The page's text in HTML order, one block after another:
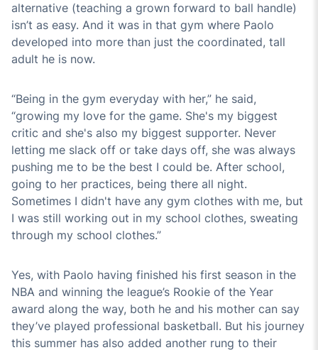
alternative (teaching a grown forward to ball handle)
isn’t as easy. And it was in that gym where Paolo
developed into more than just the coordinated, tall
adult he is now.
“Being in the gym everyday with her,” he said,
“growing my love for the game. She's my biggest
critic and she's also my biggest supporter. Never
letting me slack off or take days off, she was always
pushing me to be the best I could be. After school,
going to her practices, being there all night.
Sometimes I didn't have any gym clothes with me, but
I was still working out in my school clothes, sweating
through my school clothes.”
Yes, with Paolo having finished his first season in the
NBA and winning the league’s Rookie of the Year
award along the way, both he and his mother can say
they’ve played professional basketball. But his journey
this summer has also added another rung to their